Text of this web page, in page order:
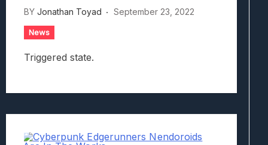
BY Jonathan Toyad September 23, 2022
News
Triggered state.